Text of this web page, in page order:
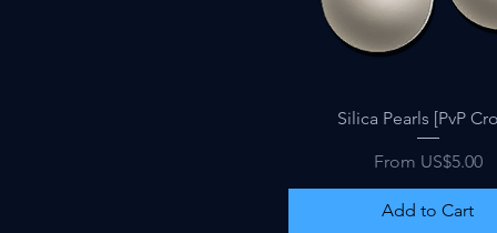
Quick View
Silica Pearls [PvP
From US$5.00
Sale Price
Add to Cart